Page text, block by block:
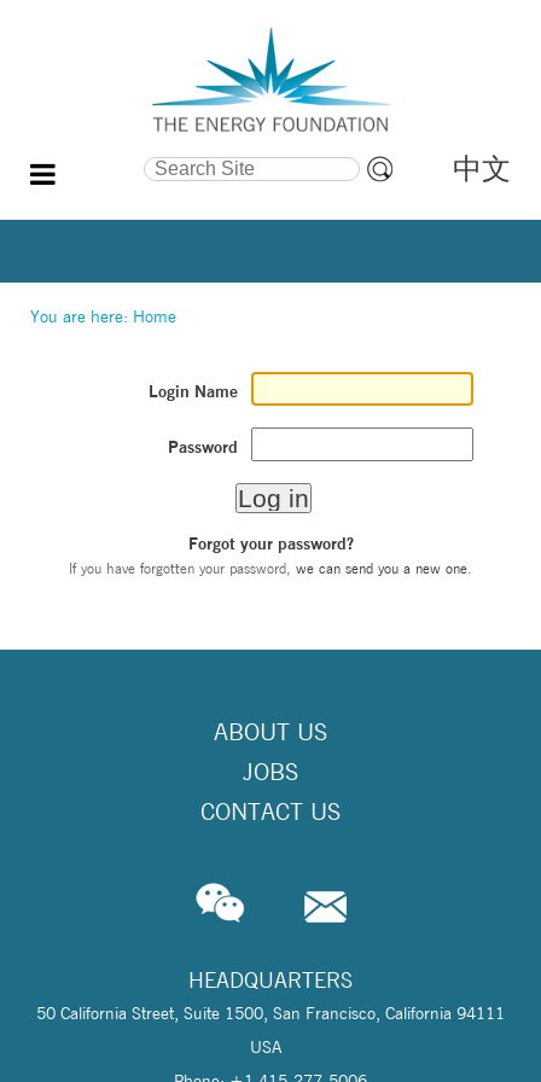
Search Site
Search…
中文
You are here: Home
Login Name
Password
Forgot your password?
If you have forgotten your password, we can send you a new one
ABOUT US
JOBS
CONTACT US
HEADQUARTERS
50 California Street, Suite 1500, San Francisco, California 94111
USA